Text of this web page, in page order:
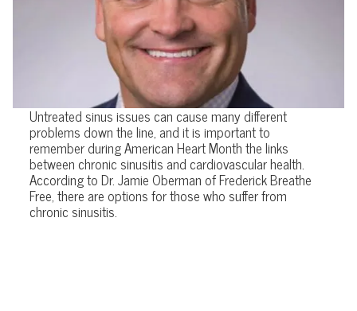
Untreated sinus issues can cause many different
problems down the line, and it is important to
remember during American Heart Month the links
between chronic sinusitis and cardiovascular health.
According to Dr. Jamie Oberman of Frederick Breathe
Free, there are options for those who suffer from
chronic sinusitis.